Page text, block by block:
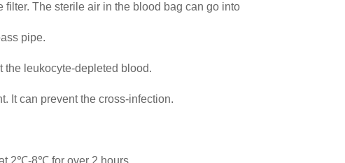
The sterile air in the blood bag can go into
pipe.
the leukocyte-depleted blood.
It can prevent the cross-infection.
2℃-8℃ for over 2 hours.